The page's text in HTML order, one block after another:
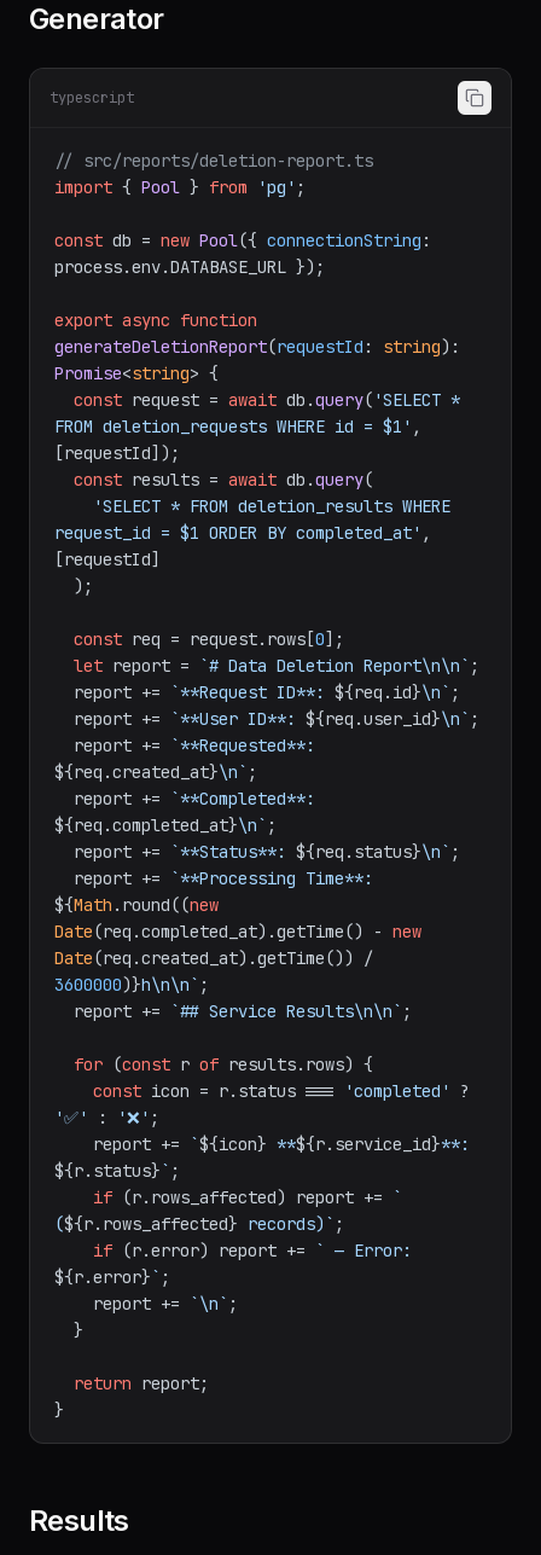
Generator
typescript
// src/reports/deletion-report.ts
import { Pool } from 'pg' ;
const db = new Pool({ connectionString :
process.env.DATABASE_URL });
export async function
generateDeletionReport(requestId : string
Promise<string> {
const request = await db.query( 'SELECT *
FROM deletion_requests WHERE id = $1' ,
[requestId]);
const results = await db.query(
'SELECT * FROM deletion_results WHERE
request_id = $1 ORDER BY completed_at' ,
[requestId]
const req = request. rows [0];
let report = `# Data Deletion Report\n\n` ;
  report +=
`**Request ID**: ${req.id}\n` ;
  report +=
`**User ID**: ${req.user_id}\n` ;
  report +=
${req.created_at}\n` ;
  report +=
${req.completed_at}\n` ;
  report +=
`**Status**: ${req.status}\n` ;
  report +=
${Math .round((new
Date(req.completed_at).getTime() - new
Date
3600000)}h\n\n` ;
  report +=
`## Service Results\n\n` ;
for (const r of results. rows) {
const icon = r. status === 'completed'
'✅'
: '❌' ;
    report +=
`${icon} **${r.service_id}
${r.status}` ;
if (r. rows_affected) report +=
`
(${r.rows_affected} records)` ;
if (r.error) report +=
${r.error}` ;
    report +=
`\n` ;
return report;
Results